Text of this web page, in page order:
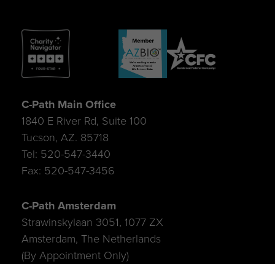
C-Path Main Office
1840 E River Rd, Suite 100
Tucson, AZ. 85718
Tel: 520-547-3440
Fax: 520-547-3456
C-Path Amsterdam
Strawinskylaan 3051, 1077 ZX
Amsterdam, The Netherlands
(By Appointment Only)